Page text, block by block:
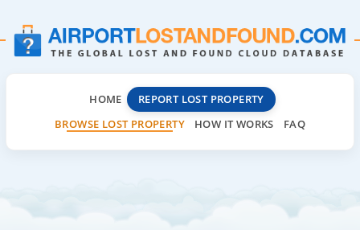
HOME
REPORT LOST PROPERTY
BROWSE LOST PROPERTY
HOW IT WORKS FAQ